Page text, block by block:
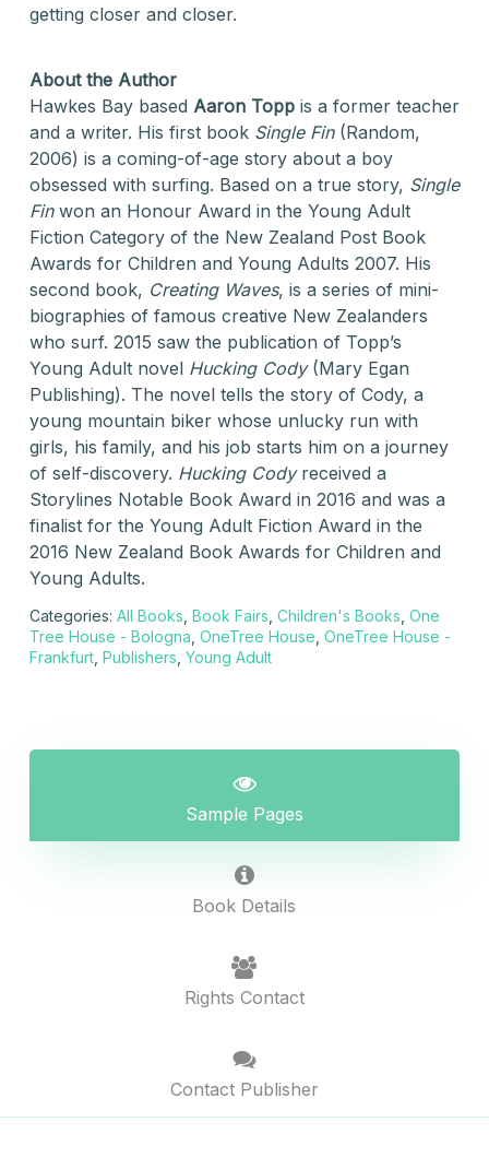
getting closer and closer.
About the Author
Hawkes Bay based Aaron Toppis a former teacher
and a writer. His first book Single Fin(Random,
2006) is a coming-of-age story about a boy
obsessed with surfing. Based on a true story, Single
Finwon an Honour Award in the Young Adult
Fiction Category of the New Zealand Post Book
Awards for Children and Young Adults 2007. His
second book, Creating Waves, is a series of mini-
biographies of famous creative New Zealanders
who surf. 2015 saw the publication of Topp’s
Young Adult novel Hucking Cody(Mary Egan
Publishing). The novel tells the story of Cody, a
young mountain biker whose unlucky run with
girls, his family, and his job starts him on a journey
of self-discovery. Hucking Codyreceived a
Storylines Notable Book Award in 2016 and was a
finalist for the Young Adult Fiction Award in the
2016 New Zealand Book Awards for Children and
Young Adults.
Categories: All Books Book Fairs Children's Books One
Tree House - Bologna OneTree House OneTree House -
Frankfurt, Publishers Young Adult
Sample Pages
Book Details
Rights Contact
Contact Publisher